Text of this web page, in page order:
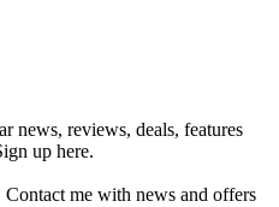
news, reviews, deals, features
up here.
Contact me with news and offers